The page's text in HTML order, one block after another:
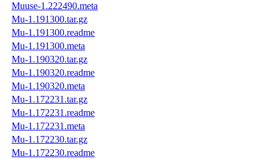
Muuse-1.222490.meta
Mu-1.191300.tar.gz
Mu-1.191300.readme
Mu-1.191300.meta
Mu-1.190320.tar.gz
Mu-1.190320.readme
Mu-1.190320.meta
Mu-1.172231.tar.gz
Mu-1.172231.readme
Mu-1.172231.meta
Mu-1.172230.tar.gz
Mu-1.172230.readme